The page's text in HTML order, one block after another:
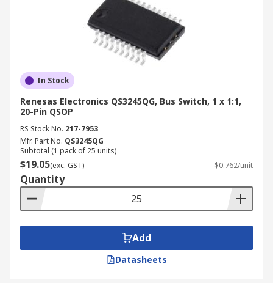
In Stock
Renesas Electronics QS3245QG, Bus Switch, 1 x 1:1,
20-Pin QSOP
RS Stock No. 217-7953
Mfr. Part No. QS3245QG
Subtotal (1 pack of 25 units)
$19.05(exc. GST) $0.762/unit
Quantity
Add
Datasheets